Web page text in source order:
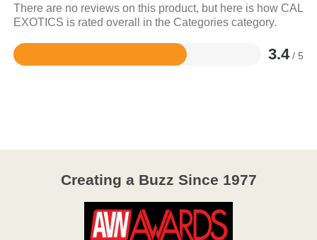
There are no reviews on this product, but here is how CAL
EXOTICS is rated overall in the Categories category.
3.4 / 5
Rated
Creating a Buzz Since 1977